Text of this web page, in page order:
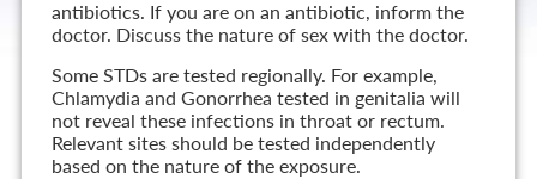
antibiotics. If you are on an antibiotic, inform the
doctor. Discuss the nature of sex with the doctor.
Some STDs are tested regionally. For example,
Chlamydia and Gonorrhea tested in genitalia will
not reveal these infections in throat or rectum.
Relevant sites should be tested independently
based on the nature of the exposure.